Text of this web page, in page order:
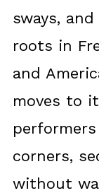
sways,
roots in
and
moves to
corners,
without